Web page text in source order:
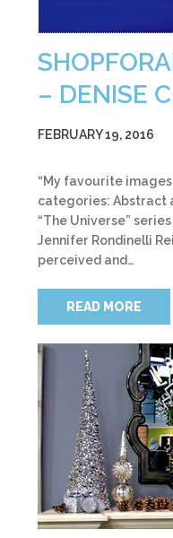
– DENISE
FEBRUARY 19, 2016
“My favourite
categories: Abstract
“The Universe”
Jennifer Rondinelli
perceived and…
READ MORE